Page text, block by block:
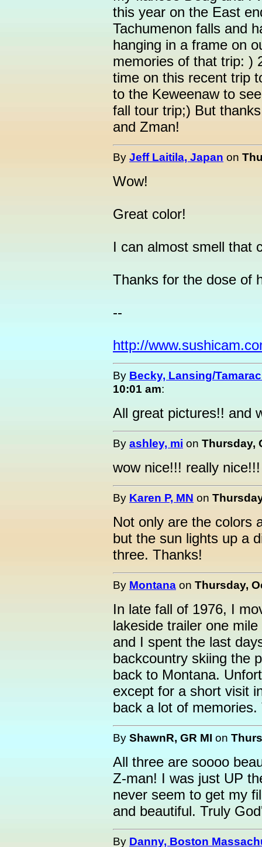
this year on the East
Tachumenon falls and
hanging in a frame on
memories of that trip: )
time on this recent trip
to the Keweenaw to
fall tour trip;) But
and Zman!
By Jeff Laitila, Japan on
Wow!
Great color!
I can almost smell that
Thanks for the dose of
--
http://
By Becky, Lansing/
10:01 am:
All great pictures!! and
By ashley, mi on Thursday,
wow nice!!! really nice!!!
By Karen P, MN on
Not only are the colors
but the sun lights up a
three. Thanks!
By Montana on Thursday,
In late fall of 1976, I
lakeside trailer one
and I spent the last
backcountry skiing the
back to Montana.
except for a short visit
back a lot of memories.
By ShawnR, GR MI on
All three are soooo
Z-man! I was just UP
never seem to get my
and beautiful. Truly
By Danny, Boston